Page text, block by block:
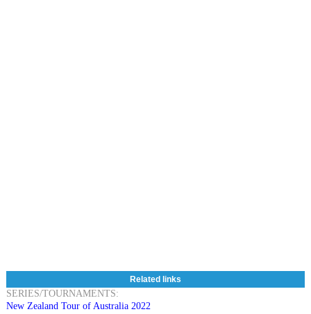
Related links
SERIES/TOURNAMENTS:
New Zealand Tour of Australia 2022